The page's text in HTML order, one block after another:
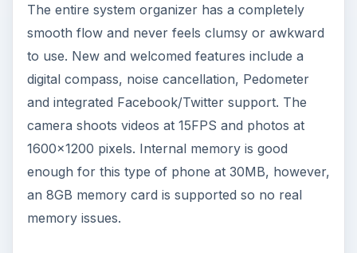
The entire system organizer has a completely
smooth flow and never feels clumsy or awkward
to use. New and welcomed features include a
digital compass, noise cancellation, Pedometer
and integrated Facebook/Twitter support. The
camera shoots videos at 15FPS and photos at
1600x1200 pixels. Internal memory is good
enough for this type of phone at 30MB, however,
an 8GB memory card is supported so no real
memory issues.